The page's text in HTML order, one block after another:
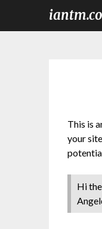
This is
your
Hi